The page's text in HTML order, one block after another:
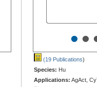
••
(19 Publications)
Species: Hu
Applications: AgAct,